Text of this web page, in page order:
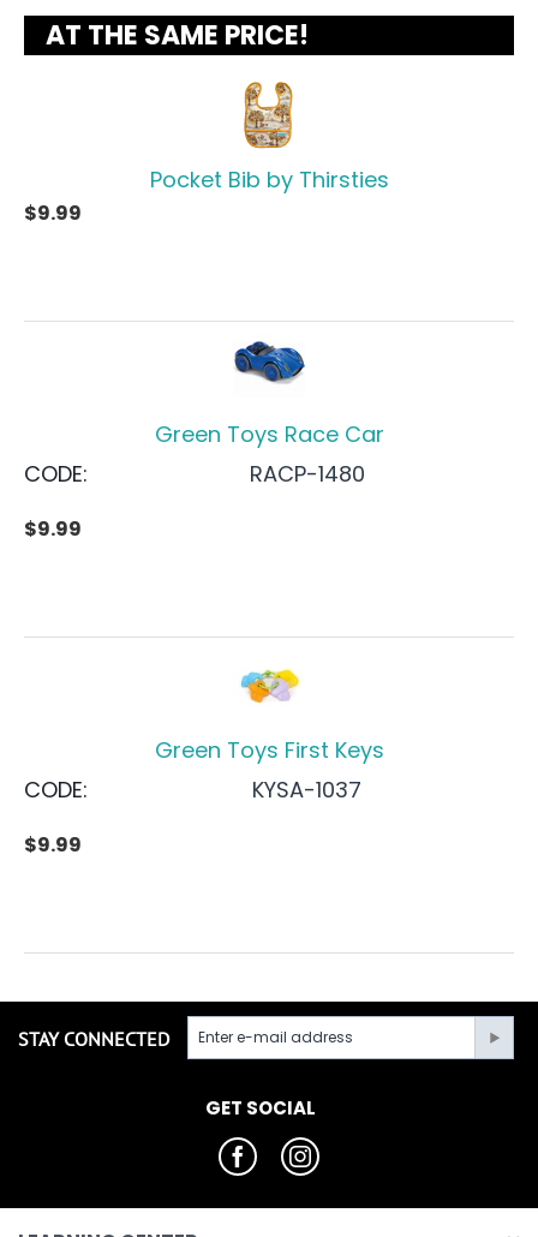
AT THE SAME PRICE!
Pocket Bib by Thirsties
$9.99
Green Toys Race Car
CODE:
RACP-1480
$9.99
Green Toys First Keys
CODE:
KYSA-1037
$9.99
STAY CONNECTED
GET SOCIAL